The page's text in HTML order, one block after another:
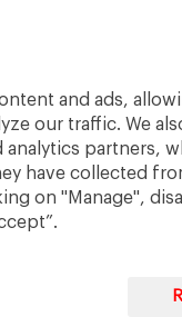
and ads,
our traffic. We
analytics partners,
have collected
on "Manage",